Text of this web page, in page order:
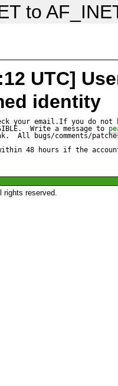
to
UTC]
identity
your email.If you do not
Write a message to
All bugs/comments/
48 hours if the
rights reserved.